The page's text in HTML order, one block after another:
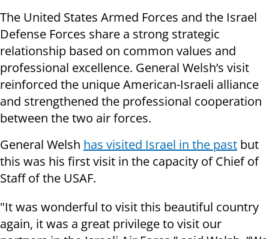
The United States Armed Forces and the Israel
Defense Forces share a strong strategic
relationship based on common values and
professional excellence. General Welsh’s visit
reinforced the unique American-Israeli alliance
and strengthened the professional cooperation
between the two air forces.
General Welsh has visited Israel in the past but
this was his first visit in the capacity of Chief of
Staff of the USAF.
"It was wonderful to visit this beautiful country
again, it was a great privilege to visit our